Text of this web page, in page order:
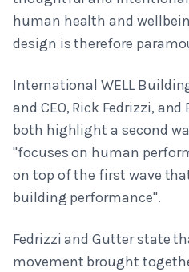
human health and
design is therefore
International WELL
and CEO, Rick Fedrizzi,
both highlight a second
"focuses on human
on top of the first wave
building performance".
Fedrizzi and Gutter state
movement brought